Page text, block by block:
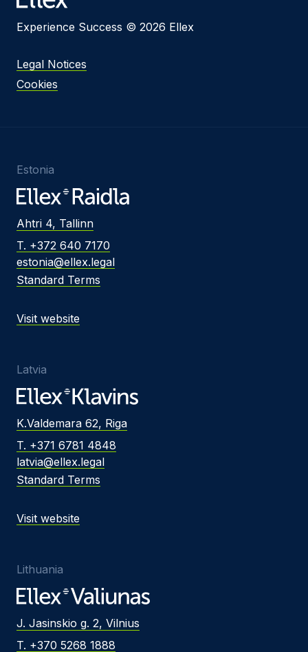
Experience Success © 2026 Ellex
Legal Notices
Cookies
Estonia
Ahtri 4, Tallinn
T. +372 640 7170
estonia@ellex.legal
Standard Terms
Visit website
Latvia
K.Valdemara 62, Riga
T. +371 6781 4848
latvia@ellex.legal
Standard Terms
Visit website
Lithuania
J. Jasinskio g. 2, Vilnius
T. +370 5268 1888